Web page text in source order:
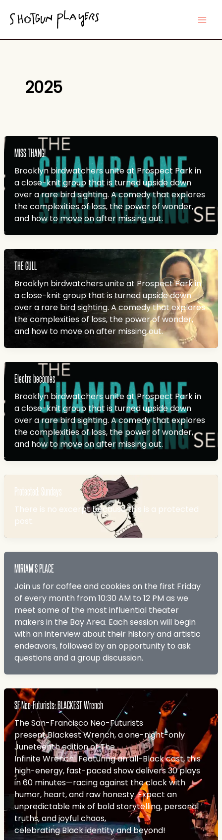
content
2025
MISS THANG!
Brooklyn birdwatchers unite at Prospect Park in
a close-knit group that is turned upside down
over a rare bird sighting. A comedy that explores
the complexities of loss, the power of wonder,
and how to move on after missing out.
THE GULL
Brooklyn birdwatchers unite at Prospect Park in
a close-knit group that is turned upside down
over a rare bird sighting. A comedy that explores
the complexities of loss, the power of wonder,
and how to move on after missing out.
Electra becomes
Brooklyn birdwatchers unite at Prospect Park in
a close-knit group that is turned upside down
over a rare bird sighting. A comedy that explores
the complexities of loss, the power of wonder,
and how to move on after missing out.
Protected: Sundays
There is no excerpt because this is a protected
post.
MIRIAM’S PLACE
Join us for coffee and cookies on the first Friday
of every month from 10:30 AM to 12 PM as we
meet some of the most influential theater
makers in the Bay Area. Each session will begin
with an interview about their history and artistic
endeavors, followed by an opportunity to ask
questions and a group discussion.
SF Neo-Futurists: BLACKEST Wrench
The San-Francisco Neo-Futurists
present Blackest Wrench, a one-night-only
Juneteenth edition of The
Infinite Wrench! Featuring an all-Black cast, this
high-energy, fast-paced show delivers 30 plays
in 60 minutes—racing against the clock with
humor, heart, and raw honesty. Expect an
unpredictable mix of bold storytelling, personal
truths, and joyful chaos,
celebrating Black identity and beyond!